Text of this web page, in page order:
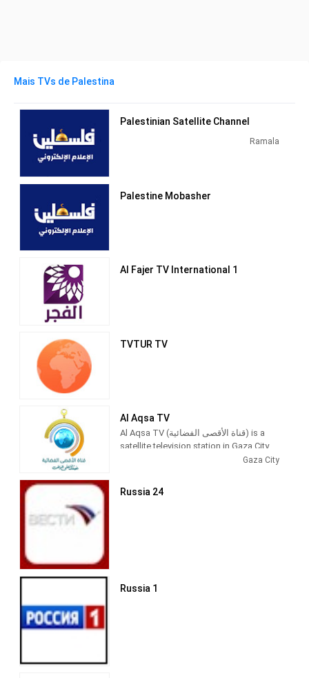
Mais TVs de Palestina
Palestinian Satellite Channel
Ramala
Palestine Mobasher
Al Fajer TV International 1
TVTUR TV
Al Aqsa TV
Al Aqsa TV (قناة الأقصى الفضائية) is a
satellite television station in Gaza City,
shows, Islamic-based thematic TV
Gaza City
Russia 24
Russia 1